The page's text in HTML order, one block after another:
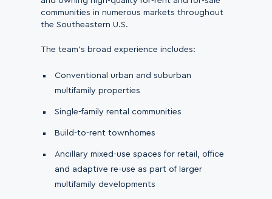
communities in numerous markets throughout
the Southeastern U.S.
The team’s broad experience includes:
Conventional urban and suburban
multifamily properties
Single-family rental communities
Build-to-rent townhomes
Ancillary mixed-use spaces for retail, office
and adaptive re-use as part of larger
multifamily developments